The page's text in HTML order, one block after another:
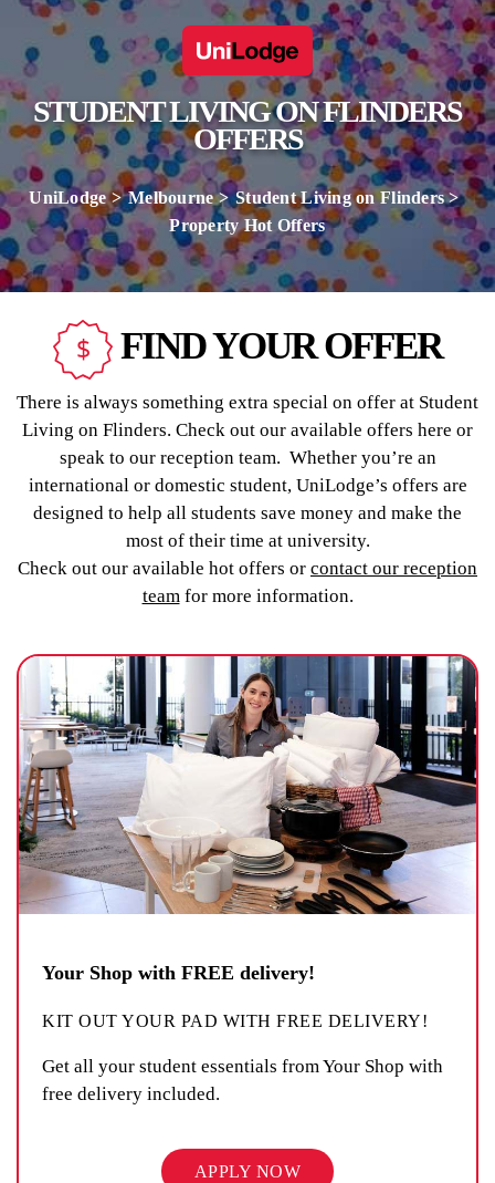
STUDENT LIVING ON FLINDERS
OFFERS
UniLodge Melbourne
Student Living on Flinders
Property Hot Offers
FIND YOUR OFFER
There is always something extra special on offer at Student
Living on Flinders. Check out our available offers here or
speak to our reception team. Whether you’re an
international or domestic student, UniLodge’s offers are
designed to help all students save money and make the
most of their time at university.
Check out our available hot offers or contact our reception
teamfor more information.
Your Shop with FREE delivery!
KIT OUT YOUR PAD WITH FREE DELIVERY!
Get all your student essentials from Your Shop with
free delivery included.
APPLY NOW